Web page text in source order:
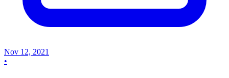
Nov 12, 2021
•